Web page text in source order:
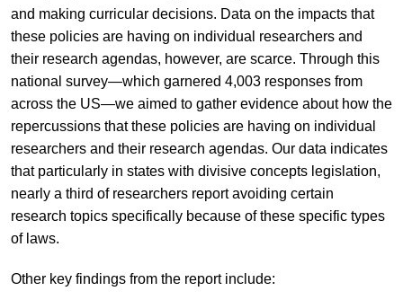
and making curricular decisions. Data on the impacts that
these policies are having on individual researchers and
their research agendas, however, are scarce. Through this
national survey—which garnered 4,003 responses from
across the US—we aimed to gather evidence about how the
repercussions that these policies are having on individual
researchers and their research agendas. Our data indicates
that particularly in states with divisive concepts legislation,
nearly a third of researchers report avoiding certain
research topics specifically because of these specific types
of laws.
Other key findings from the report include: